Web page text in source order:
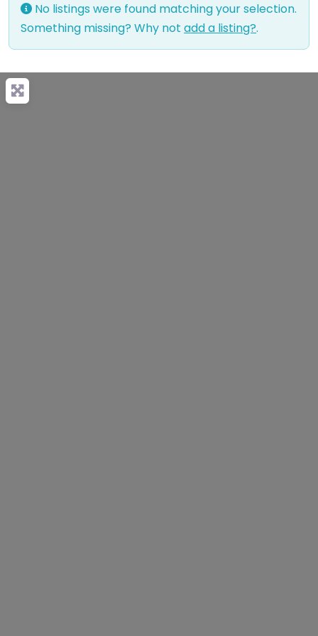
No listings were found matching your selection.
Something missing? Why not add a listing?.